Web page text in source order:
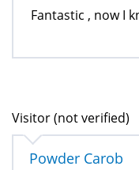
Fantastic , now I
Visitor (not verified)
Powder Carob